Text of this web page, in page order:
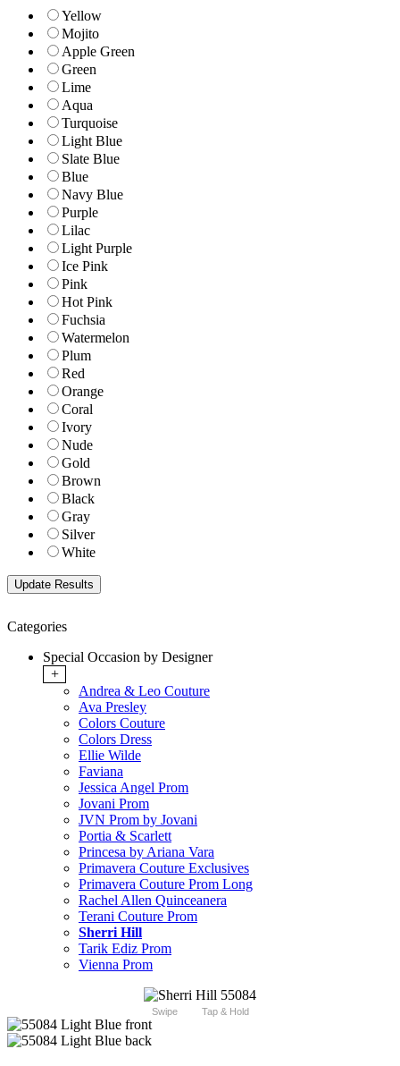
Yellow
Mojito
Apple Green
Green
Lime
Aqua
Turquoise
Light Blue
Slate Blue
Blue
Navy Blue
Purple
Lilac
Light Purple
Ice Pink
Pink
Hot Pink
Fuchsia
Watermelon
Plum
Red
Orange
Coral
Ivory
Nude
Gold
Brown
Black
Gray
Silver
White
Categories
Special Occasion by Designer
+
Andrea & Leo Couture
Ava Presley
Colors Couture
Colors Dress
Ellie Wilde
Faviana
Jessica Angel Prom
Jovani Prom
JVN Prom by Jovani
Portia & Scarlett
Princesa by Ariana Vara
Primavera Couture Exclusives
Primavera Couture Prom Long
Rachel Allen Quinceanera
Terani Couture Prom
Sherri Hill
Tarik Ediz Prom
Vienna Prom
Swipe Tap & Hold